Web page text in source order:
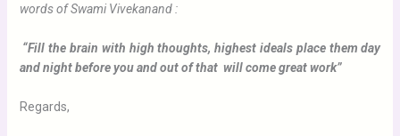
words of Swami Vivekanand :
“Fill the brain with high thoughts, highest ideals place them day
and night before you and out of that will come great work”
Regards,